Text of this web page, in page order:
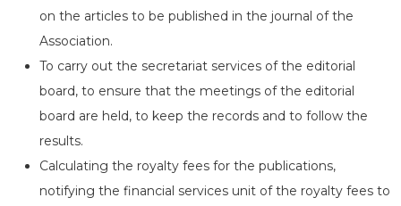
on the articles to be published in the journal of the
Association.
To carry out the secretariat services of the editorial
board, to ensure that the meetings of the editorial
board are held, to keep the records and to follow the
results.
Calculating the royalty fees for the publications,
notifying the financial services unit of the royalty fees to